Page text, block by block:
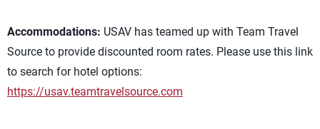
Accommodations: USAV has teamed up with Team Travel
Source to provide discounted room rates. Please use this link
to search for hotel options:
https://usav.teamtravelsource.com